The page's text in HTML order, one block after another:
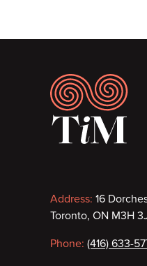
Footer
Contact
Address: 16
Toronto, ON M3H
Phone: (416) 633-